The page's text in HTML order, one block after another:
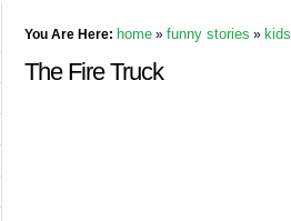
You Are Here: home » funny stories » kids
The Fire Truck